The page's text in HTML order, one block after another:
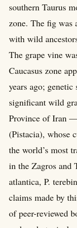
southern Taurus
zone. The fig was
with wild
The grape vine
Caucasus zone
years ago;
significant wild
Province of Iran
(Pistacia), whose
the world’s most
in the Zagros and
atlantica, P.
claims made by
of peer-reviewed